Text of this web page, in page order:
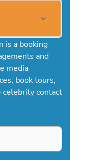
is a booking
and
media
book tours,
celebrity contact